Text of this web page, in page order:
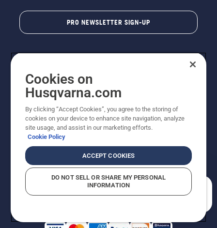
PRO NEWSLETTER SIGN-UP
Copyright - 2026 Husqvarna AB. Due to continuous
improvement, product may vary slightly from images
reserved.
Do Not Sell My Personal Information (CA Residents)
Returns PolicyProposition 65Report Suspected Violations
AK and HI Prices May VaryADA Compliance
Cookies on
Husqvarna.com
By clicking “Accept Cookies”, you agree to the storing of
cookies on your device to enhance site navigation, analyze
site usage, and assist in our marketing efforts.
Cookie Policy
ACCEPT COOKIES
DO NOT SELL OR SHARE MY PERSONAL
INFORMATION
How can we help you?